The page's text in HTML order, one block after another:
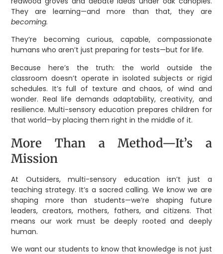
They are learning—and more than that, they are
becoming.
They’re becoming curious, capable, compassionate
humans who aren’t just preparing for tests—but for life.
Because here’s the truth: the world outside the
classroom doesn’t operate in isolated subjects or rigid
schedules. It’s full of texture and chaos, of wind and
wonder. Real life demands adaptability, creativity, and
resilience. Multi-sensory education prepares children for
that world—by placing them right in the middle of it.
More Than a Method—It’s a
Mission
At Outsiders, multi-sensory education isn’t just a
teaching strategy. It’s a sacred calling. We know we are
shaping more than students—we’re shaping future
leaders, creators, mothers, fathers, and citizens. That
means our work must be deeply rooted and deeply
human.
We want our students to know that knowledge is not just